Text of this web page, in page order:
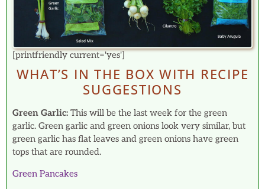
[printfriendly current='yes']
WHAT’S IN THE BOX WITH RECIPE
SUGGESTIONS
Green Garlic: This will be the last week for the green
garlic. Green garlic and green onions look very similar, but
green garlic has flat leaves and green onions have green
tops that are rounded.
Green Pancakes